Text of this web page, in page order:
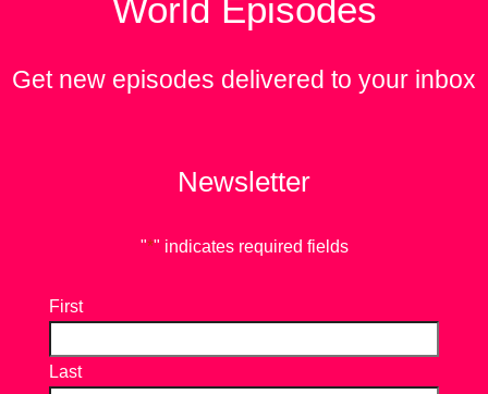
World Episodes
Get new episodes delivered to your inbox
Newsletter
"*" indicates required fields
First
Last